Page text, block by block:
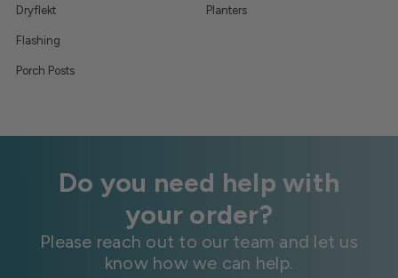
Dryflekt
Flashing
Porch Posts
Planters
Do you need help with
your order?
Please reach out to our team and let us
know how we can help.